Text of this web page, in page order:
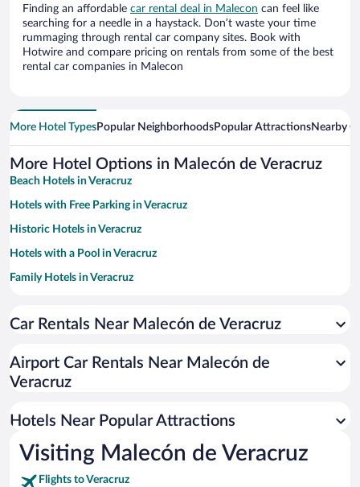
Finding an affordable car rental deal in Malecon can feel like
searching for a needle in a haystack. Don’t waste your time
rummaging through rental car company sites. Book with
Hotwire and compare pricing on rentals from some of the best
rental car companies in Malecon
More Hotel TypesPopular NeighborhoodsPopular AttractionsNearby
More Hotel Options in Malecón de Veracruz
Beach Hotels in Veracruz
Hotels with Free Parking in Veracruz
Historic Hotels in Veracruz
Hotels with a Pool in Veracruz
Family Hotels in Veracruz
Hotels with smoking rooms in Veracruz
Hotels with Hot Tubs in Veracruz
Car Rentals Near Malecón de Veracruz
Airport Car Rentals Near Malecón de
Veracruz
Hotels Near Popular Attractions
Visiting Malecón de Veracruz
Flights to Veracruz